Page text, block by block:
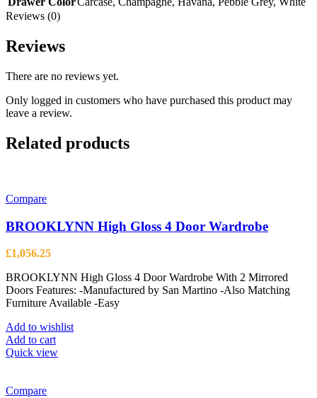
Reviews (0)
Reviews
There are no reviews yet.
Only logged in customers who have purchased this product may
leave a review.
Related products
Compare
BROOKLYNN High Gloss 4 Door Wardrobe
£1,056.25
BROOKLYNN High Gloss 4 Door Wardrobe With 2 Mirrored
Doors Features: -Manufactured by San Martino -Also Matching
Furniture Available -Easy
Add to wishlist
Add to cart
Quick view
Compare